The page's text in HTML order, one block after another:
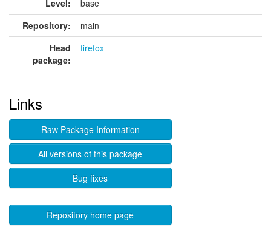
Level:
base
Repository:
main
Head
package:
firefox
Links
Raw Package Information
All versions of this package
Bug fixes
Repository home page